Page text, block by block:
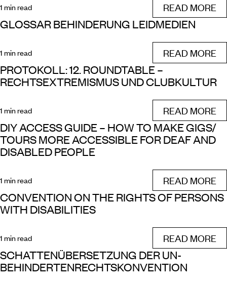
1 min read READ MORE
GLOSSAR BEHINDERUNG LEIDMEDIEN
1 min read READ MORE
PROTOKOLL: 12. ROUNDTABLE –
RECHTSEXTREMISMUS UND CLUBKULTUR
1 min read READ MORE
DIY ACCESS GUIDE – HOW TO MAKE GIGS/
TOURS MORE ACCESSIBLE FOR DEAF AND
DISABLED PEOPLE
1 min read READ MORE
CONVENTION ON THE RIGHTS OF PERSONS
WITH DISABILITIES
1 min read READ MORE
SCHATTENÜBERSETZUNG DER UN-
BEHINDERTENRECHTSKONVENTION